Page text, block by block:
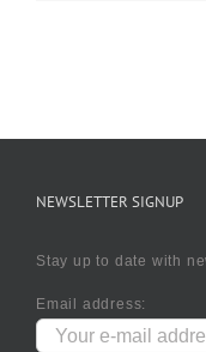
NEWSLETTER SIGNUP
Stay up to date with
Email address: